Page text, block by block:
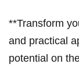
**Transform
and practical
potential on